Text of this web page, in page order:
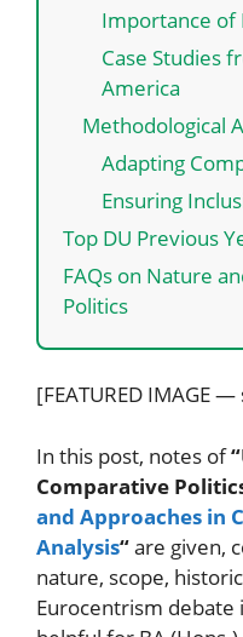
Importance of
Case Studies
America
Methodological
Adapting
Ensuring
Top DU Previous
FAQs on Nature
Politics
[FEATURED IMAGE
In this post, notes of
Comparative
and Approaches in
Analysis“are given,
nature, scope,
Eurocentrism